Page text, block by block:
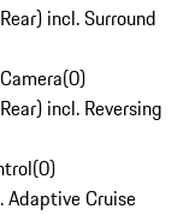
incl. Surround
(0)
incl. Reversing
(0)
Adaptive Cruise